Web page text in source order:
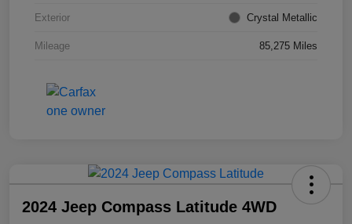
Exterior Crystal Metallic
Mileage 85,275 Miles
2024 Jeep Compass Latitude 4WD